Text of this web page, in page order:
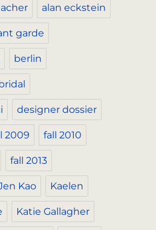
alan eckstein
garde
berlin
designer dossier
2009 fall 2010
fall 2013
Kao Kaelen
Katie Gallagher